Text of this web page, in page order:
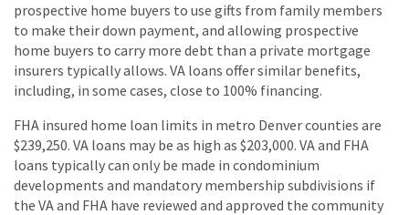
prospective home buyers to use gifts from family members
to make their down payment, and allowing prospective
home buyers to carry more debt than a private mortgage
insurers typically allows. VA loans offer similar benefits,
including, in some cases, close to 100% financing.
FHA insured home loan limits in metro Denver counties are
$239,250. VA loans may be as high as $203,000. VA and FHA
loans typically can only be made in condominium
developments and mandatory membership subdivisions if
the VA and FHA have reviewed and approved the community